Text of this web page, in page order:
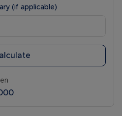
(if applicable)